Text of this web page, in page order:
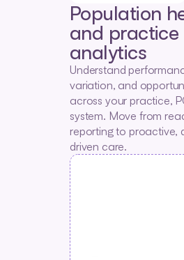
Population
and practice
analytics
Understand
variation, and
across your practice,
system. Move from
reporting to proactive,
driven care.